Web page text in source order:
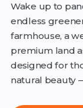
Wake up to
endless
farmhouse, a
premium land
designed for
natural beauty